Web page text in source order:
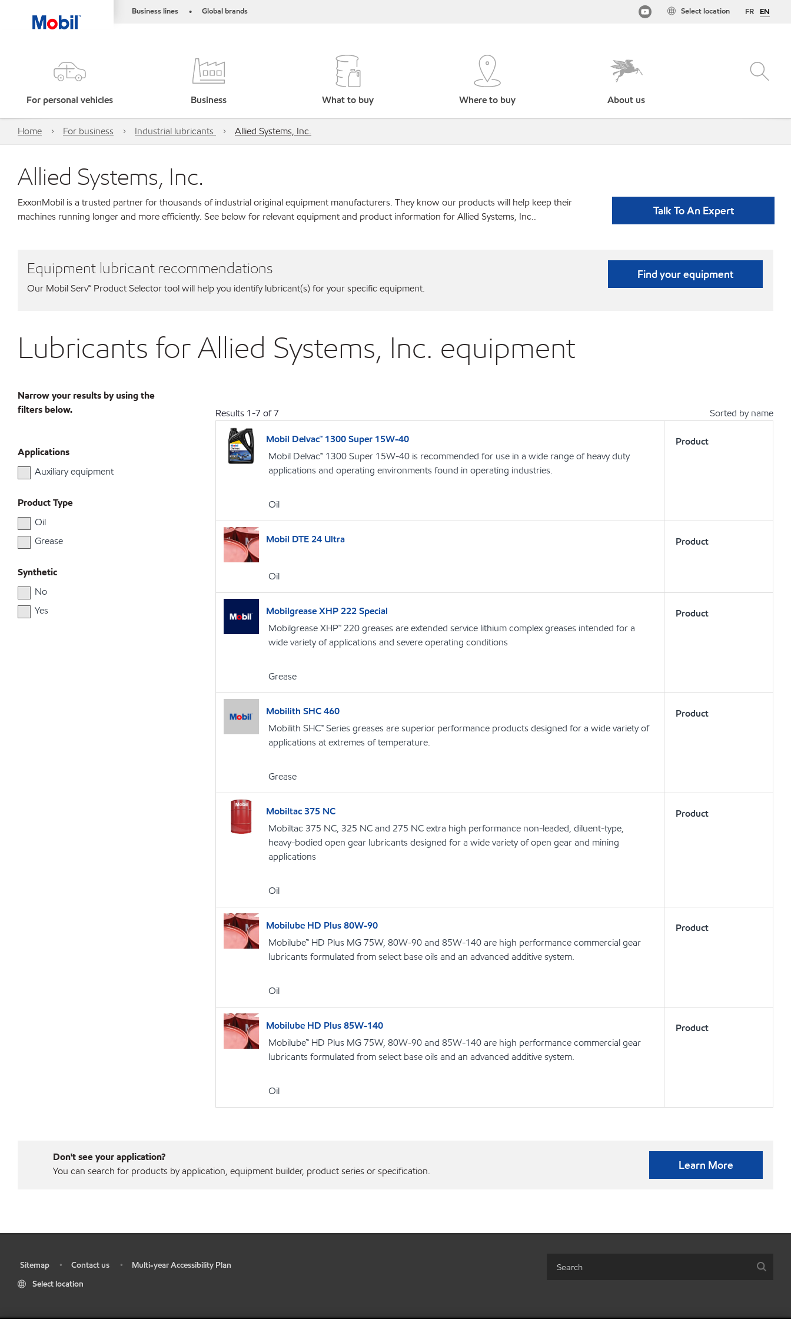
Business lines • Global brands FR EN
Select location
For personal vehicles Business What to buy Where to buy About us
Home For business Industrial lubricants Allied Systems, Inc.
Allied Systems, Inc.
ExxonMobil is a trusted partner for thousands of industrial original equipment manufacturers. They know our products will help keep their
machines running longer and more efficiently. See below for relevant equipment and product information for Allied Systems, Inc..
Talk To An Expert
Equipment lubricant recommendations
Our Mobil Serv℠ Product Selector tool will help you identify lubricant(s) for your specific equipment.
Find your equipment
Lubricants for Allied Systems, Inc. equipment
Narrow your results by using the
filters below.
Applications
Auxiliary equipment
Product Type
Oil
Grease
Synthetic
No
Yes
Results 1-7 of7 Sorted by name
Mobil Delvac™ 1300 Super 15W-40
Mobil Delvac™ 1300 Super 15W-40 is recommended for use in a wide range of heavy duty
applications and operating environments found in operating industries.
Oil
Product
Mobil DTE 24 Ultra
Oil
Product
Mobilgrease XHP 222 Special
Mobilgrease XHP™ 220 greases are extended service lithium complex greases intended for a
wide variety of applications and severe operating conditions
Grease
Product
Mobilith SHC 460
Mobilith SHC™ Series greases are superior performance products designed for a wide variety of
applications at extremes of temperature.
Grease
Product
Mobiltac 375 NC
Mobiltac 375 NC, 325 NC and 275 NC extra high performance non-leaded, diluent-type,
heavy-bodied open gear lubricants designed for a wide variety of open gear and mining
applications
Oil
Product
Mobilube HD Plus 80W-90
Mobilube™ HD Plus MG 75W, 80W-90 and 85W-140 are high performance commercial gear
lubricants formulated from select base oils and an advanced additive system.
Oil
Product
Mobilube HD Plus 85W-140
Mobilube™ HD Plus MG 75W, 80W-90 and 85W-140 are high performance commercial gear
lubricants formulated from select base oils and an advanced additive system.
Oil
Product
Don't see your application?
You can search for products by application, equipment builder, product series or specification.
Learn More
Sitemap • Contact us •
Multi-year Accessibility Plan
Select location